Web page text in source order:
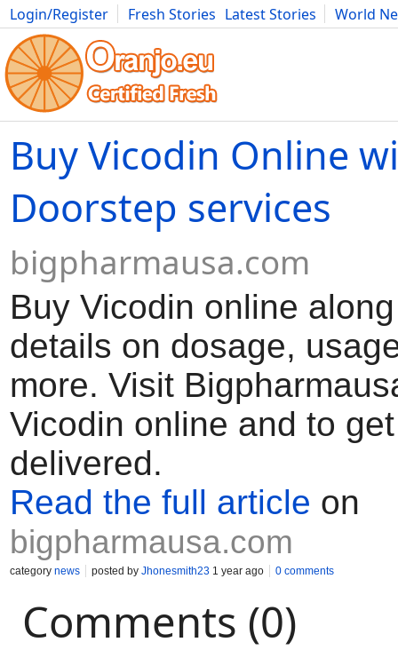
Login/Register Fresh Stories Latest Stories
World
Movies Anime Music Art Cars Advice Science
Buy Vicodin Online
Doorstep services
bigpharmausa.com
Buy Vicodin online
details on dosage,
more. Visit
Vicodin online and to
delivered.
Read the full article on
bigpharmausa.com
category news posted by Jhonesmith23 1 year ago 0 comments
Comments (0)